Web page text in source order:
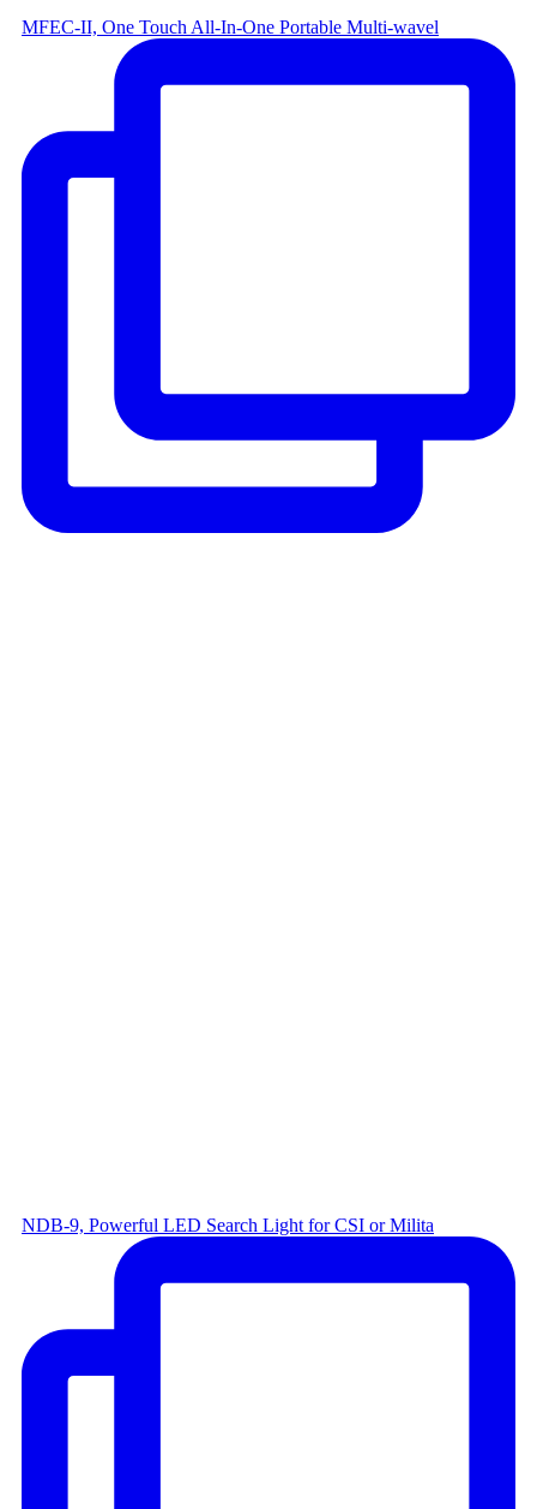
MFEC-II, One Touch All-In-One Portable Multi-wavel
NDB-9, Powerful LED Search Light for CSI or Milita